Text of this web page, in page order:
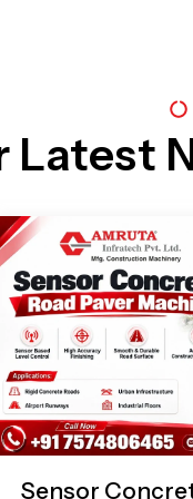
Latest
Sensor